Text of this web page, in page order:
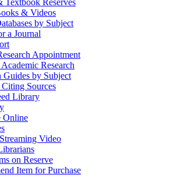
Textbook Reserves
& Videos
by Subject
a Journal
Appointment
Research
Guides by Subject
Sources
Library
Online
Video
on Reserve
Item for Purchase